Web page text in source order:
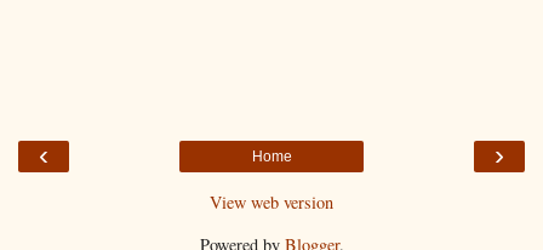
‹ ›
Home
View web version
Powered by Blogger.